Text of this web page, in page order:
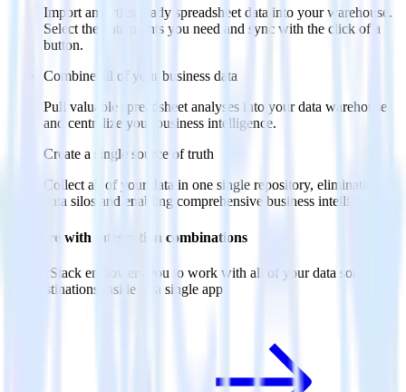
Import analytics-ready spreadsheet data into your warehouse.
Select the data points you need and sync with the click of a
button.
Combine all of your business data
Pull valuable spreadsheet analyses into your data warehouse
and centralize your business intelligence.
Create a single source of truth
Collect all of your data in one single repository, eliminating
data silos and enabling comprehensive business intelligence.
Do more with integration combinations
RudderStack empowers you to work with all of your data sources
and destinations inside of a single app